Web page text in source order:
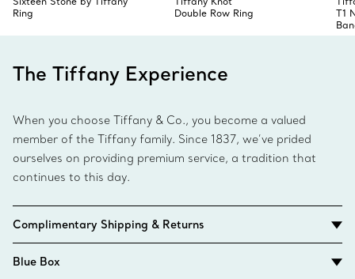
Ring
Double Row Ring
T1
The Tiffany Experience
When you choose Tiffany & Co., you become a valued
member of the Tiffany family. Since 1837, we’ve prided
ourselves on providing premium service, a tradition that
continues to this day.
Complimentary Shipping & Returns
Blue Box